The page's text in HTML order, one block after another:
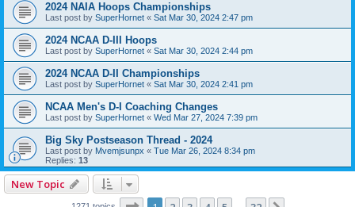
2024 NAIA Hoops Championships
Last post by SuperHornet « Sat Mar 30, 2024 2:47 pm
2024 NCAA D-III Hoops
Last post by SuperHornet « Sat Mar 30, 2024 2:44 pm
2024 NCAA D-II Championships
Last post by SuperHornet « Sat Mar 30, 2024 2:41 pm
NCAA Men's D-I Coaching Changes
Last post by SuperHornet « Wed Mar 27, 2024 7:39 pm
Big Sky Postseason Thread - 2024
Last post by Mvemjsunpx « Tue Mar 26, 2024 8:34 pm
Replies: 13
New Topic